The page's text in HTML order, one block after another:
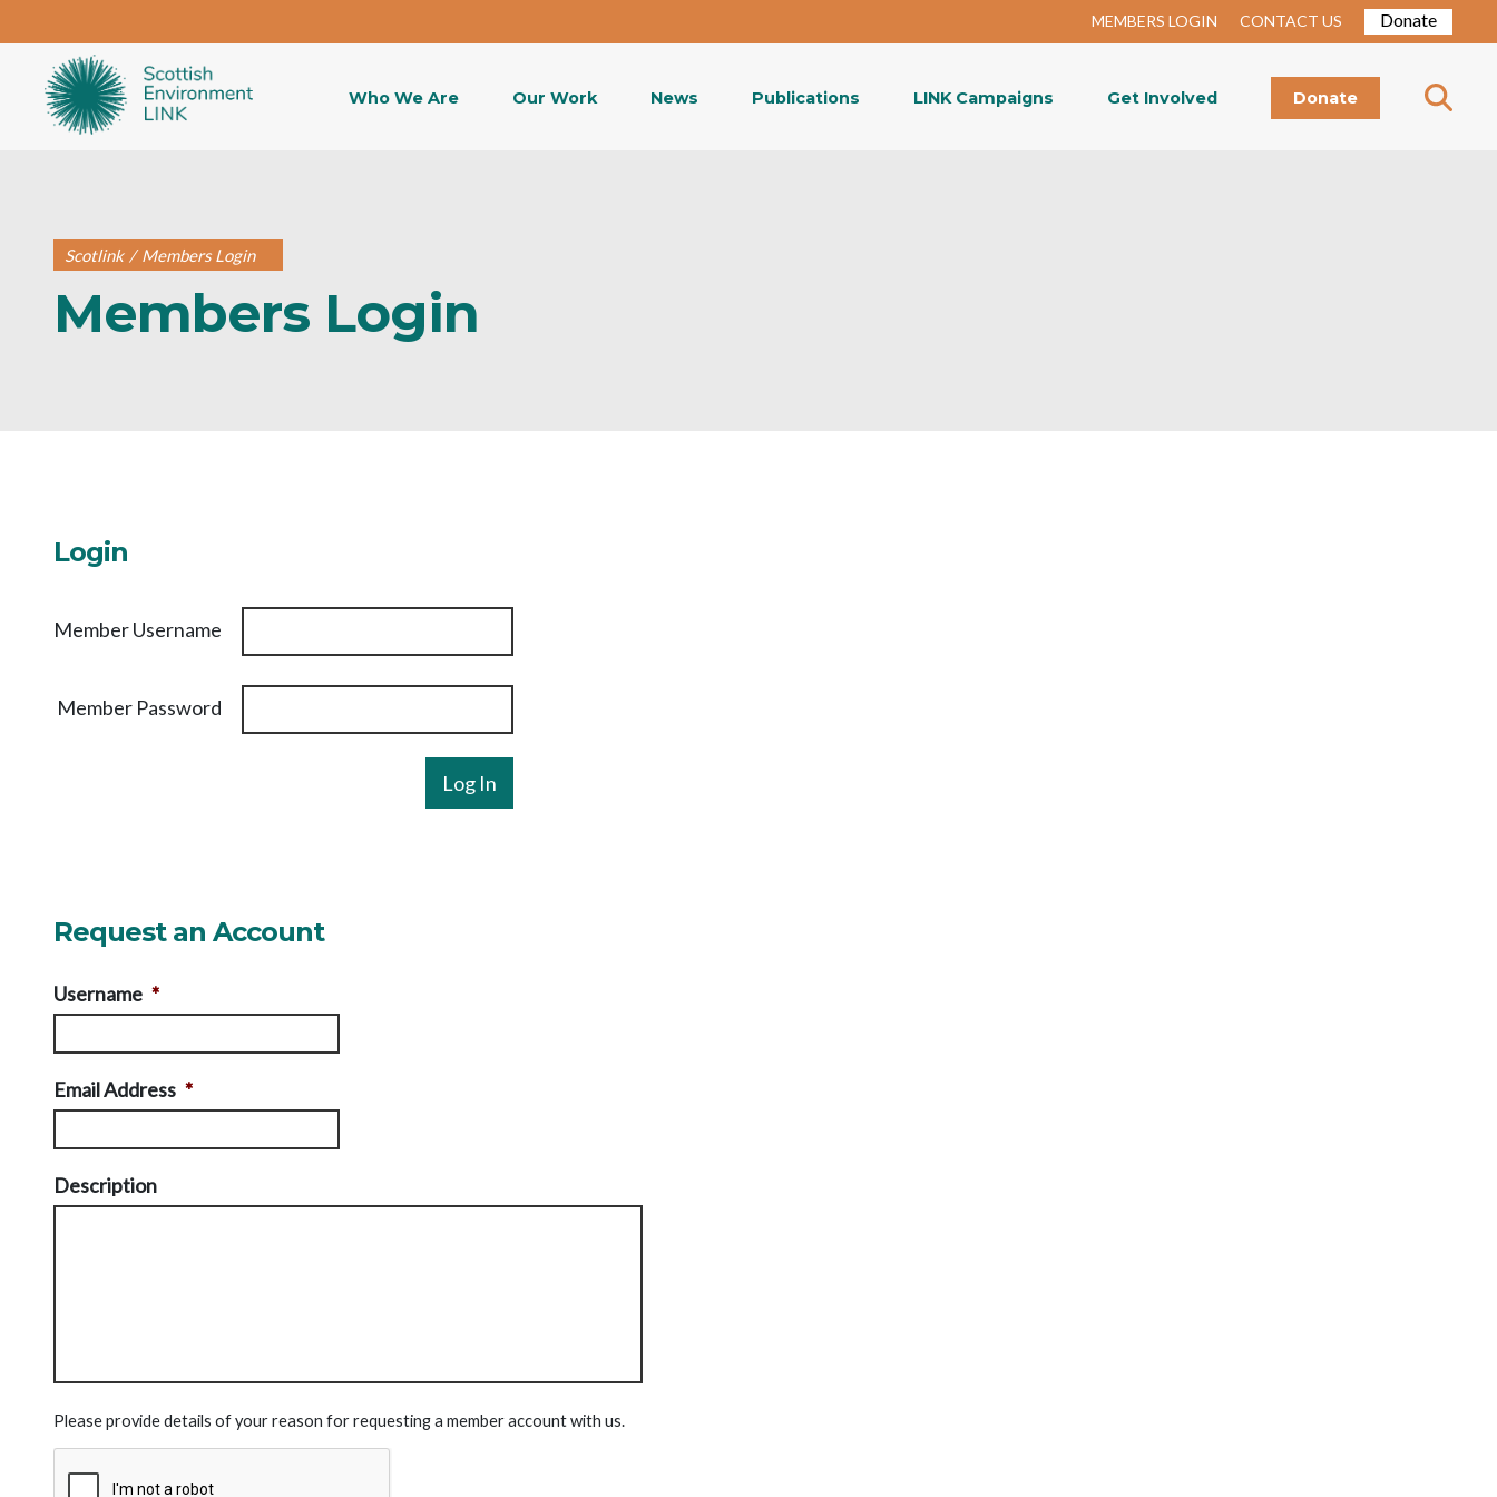
MEMBERS LOGIN CONTACT US Donate
Who We Are Our Work News Publications LINK Campaigns Get Involved Donate
Scotlink / Members Login
Members Login
Login
Member Username
Member Password
Request an Account
Username *
Email Address *
Description
Please provide details of your reason for requesting a member account with us.